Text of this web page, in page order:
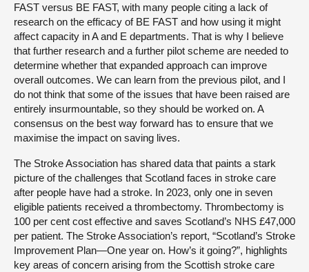
FAST versus BE FAST, with many people citing a lack of
research on the efficacy of BE FAST and how using it might
affect capacity in A and E departments. That is why I believe
that further research and a further pilot scheme are needed to
determine whether that expanded approach can improve
overall outcomes. We can learn from the previous pilot, and I
do not think that some of the issues that have been raised are
entirely insurmountable, so they should be worked on. A
consensus on the best way forward has to ensure that we
maximise the impact on saving lives.
The Stroke Association has shared data that paints a stark
picture of the challenges that Scotland faces in stroke care
after people have had a stroke. In 2023, only one in seven
eligible patients received a thrombectomy. Thrombectomy is
100 per cent cost effective and saves Scotland’s NHS £47,000
per patient. The Stroke Association’s report, “Scotland’s Stroke
Improvement Plan—One year on. How’s it going?”, highlights
key areas of concern arising from the Scottish stroke care